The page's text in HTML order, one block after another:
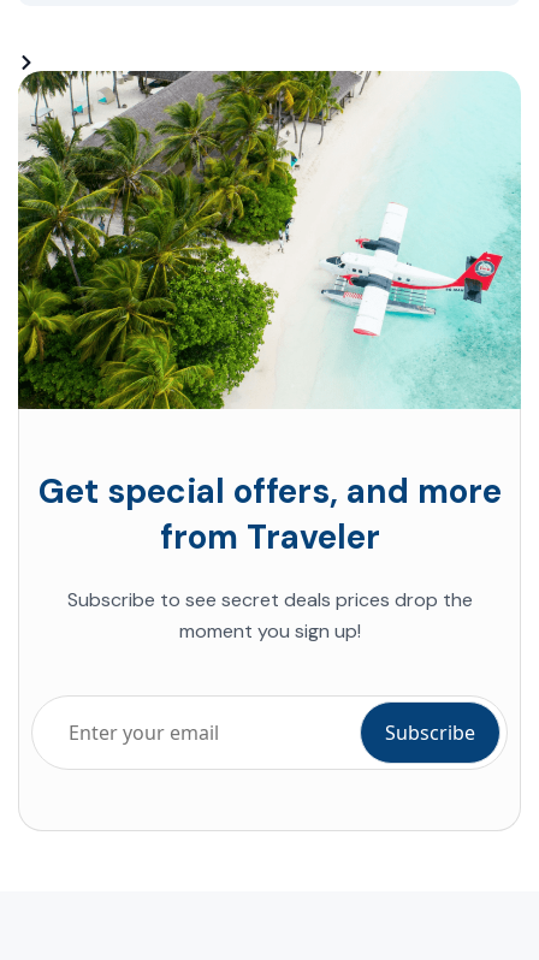
Get special offers, and more
from Traveler
Subscribe to see secret deals prices drop the
moment you sign up!